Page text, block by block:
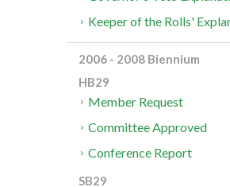
Keeper of the Rolls'
2006 - 2008 Biennium
HB29
Member Request
Committee Approved
Conference Report
SB29